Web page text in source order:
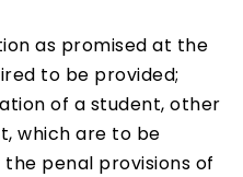
as promised at the
to be provided;
of a student, other
which are to be
penal provisions of